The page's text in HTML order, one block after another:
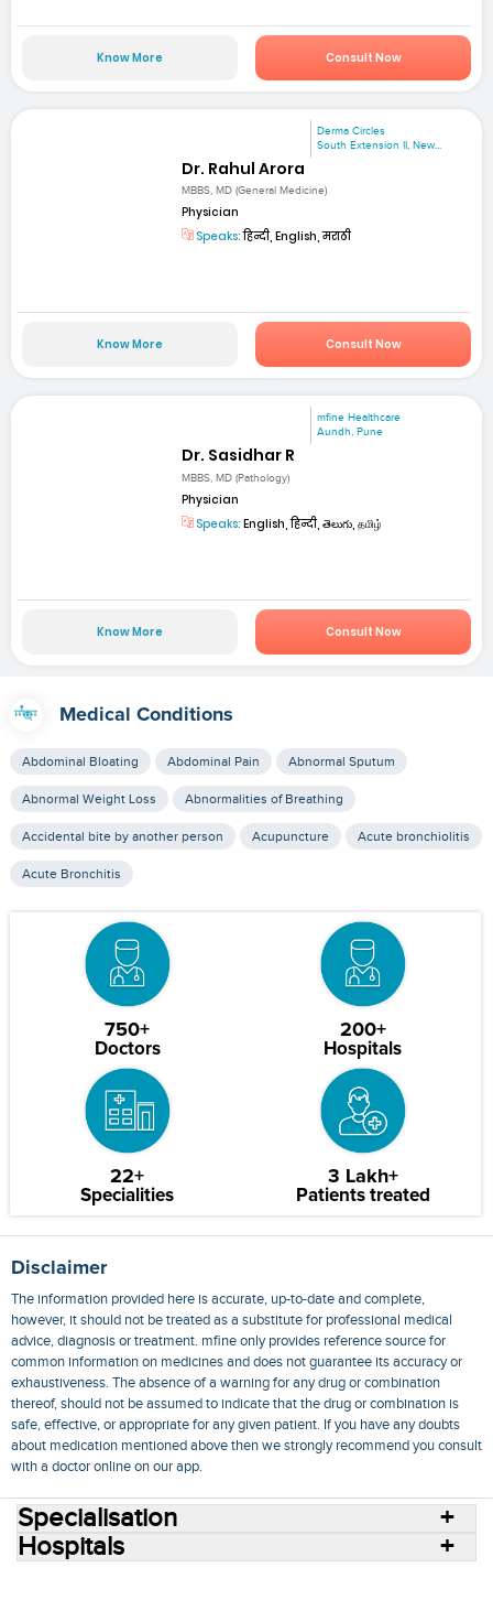
Know More Consult Now
Derma Circles
South Extension II, New...
Dr. Rahul Arora
MBBS, MD (General Medicine)
Physician
Speaks:हिन्दी, English, मराठी
Know More Consult Now
mfine Healthcare
Aundh, Pune
Dr. Sasidhar R
MBBS, MD (Pathology)
Physician
Speaks: English, हिन्दी, తెలుగు, தமிழ்
Know More Consult Now
Medical Conditions
Abdominal Bloating Abdominal Pain Abnormal Sputum
Abnormal Weight Loss Abnormalities of Breathing
Accidental bite by another person Acupuncture Acute bronchiolitis
Acute Bronchitis
750+
Doctors
200+
Hospitals
22+
Specialities
3 Lakh+
Patients treated
Disclaimer
The information provided here is accurate, up-to-date and complete,
however, it should not be treated as a substitute for professional medical
advice, diagnosis or treatment. mfine only provides reference source for
common information on medicines and does not guarantee its accuracy or
exhaustiveness. The absence of a warning for any drug or combination
thereof, should not be assumed to indicate that the drug or combination is
safe, effective, or appropriate for any given patient. If you have any doubts
about medication mentioned above then we strongly recommend you consult
with a doctor online on our app.
Specialisation
Hospitals